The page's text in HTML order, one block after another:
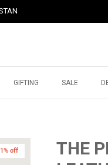
GIFTING SALE
off
off
THE